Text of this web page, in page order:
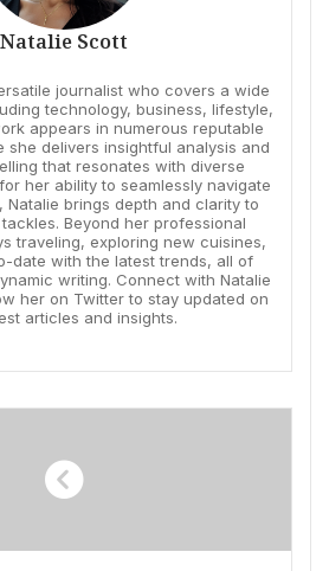
Natalie Scott
journalist who covers a wide
technology, business, lifestyle,
appears in numerous reputable
she delivers insightful analysis and
that resonates with diverse
her ability to seamlessly navigate
Natalie brings depth and clarity to
Beyond her professional
traveling, exploring new cuisines,
date with the latest trends, all of
writing. Connect with Natalie
her on Twitter to stay updated on
articles and insights.